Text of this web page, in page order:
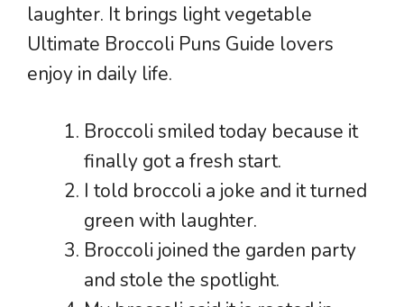
laughter. It brings light vegetable
Ultimate Broccoli Puns Guide lovers
enjoy in daily life.
Broccoli smiled today because it
finally got a fresh start.
I told broccoli a joke and it turned
green with laughter.
Broccoli joined the garden party
and stole the spotlight.